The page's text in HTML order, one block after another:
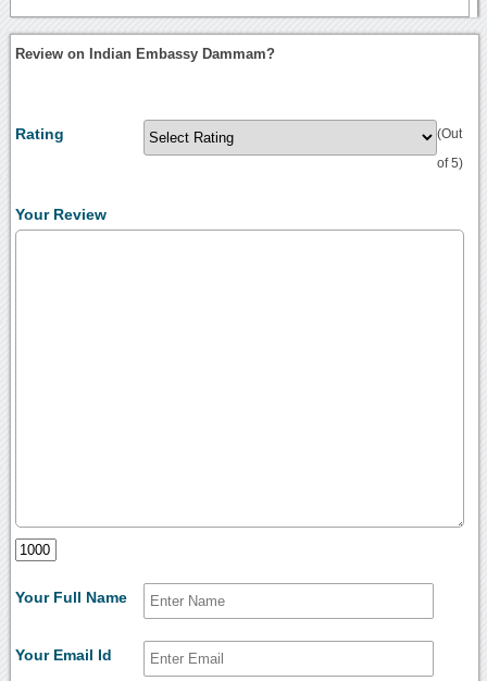
Review on Indian Embassy Dammam?
Rating (Out
of 5)
Your Review
Your Full Name
Your Email Id